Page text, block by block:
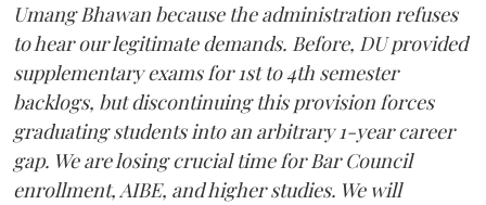
Umang Bhawan because the administration refuses
to hear our legitimate demands. Before, DU provided
supplementary exams for 1st to 4th semester
backlogs, but discontinuing this provision forces
graduating students into an arbitrary 1-year career
gap. We are losing crucial time for Bar Council
enrollment, AIBE, and higher studies. We will